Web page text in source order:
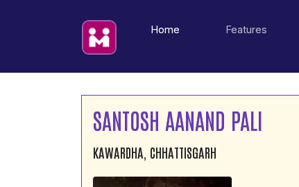
Home Features
SANTOSH AANAND PALI
KAWARDHA, CHHATTISGARH